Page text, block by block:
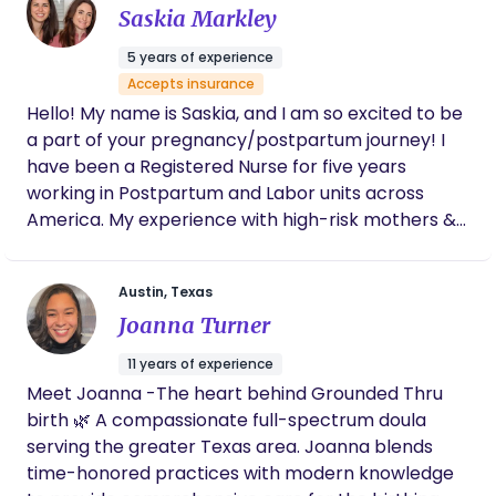
guidance and emotional support so you can focus
on what matters most.
Saskia Markley
5 years of experience
Accepts insurance
Hello! My name is Saskia, and I am so excited to be
a part of your pregnancy/postpartum journey! I
have been a Registered Nurse for five years
working in Postpartum and Labor units across
America. My experience with high-risk mothers &
family for the first time, or seeing siblings
introduced to their new brother/sister warms my
heart to no end. It’s an amazing feeling to know
that a new bundle of joy has entered the world
and that I had the opportunity to be a part of it!
While my years working in the hospital provided
great learning experiences, I realized that my
passion lies with mothers and newborns in their
Austin, Texas
Joanna Turner
11 years of experience
Meet Joanna -The heart behind Grounded Thru
birth 🌿 A compassionate full-spectrum doula
serving the greater Texas area. Joanna blends
time-honored practices with modern knowledge